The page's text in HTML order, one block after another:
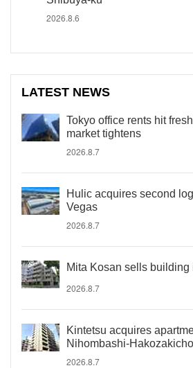
2026.8.6
LATEST NEWS
Tokyo office rents hit
market tightens
2026.8.7
Hulic acquires second
Vegas
2026.8.7
Mita Kosan sells building
2026.8.7
Kintetsu acquires
Nihombashi-Hakozakicho
2026.8.7